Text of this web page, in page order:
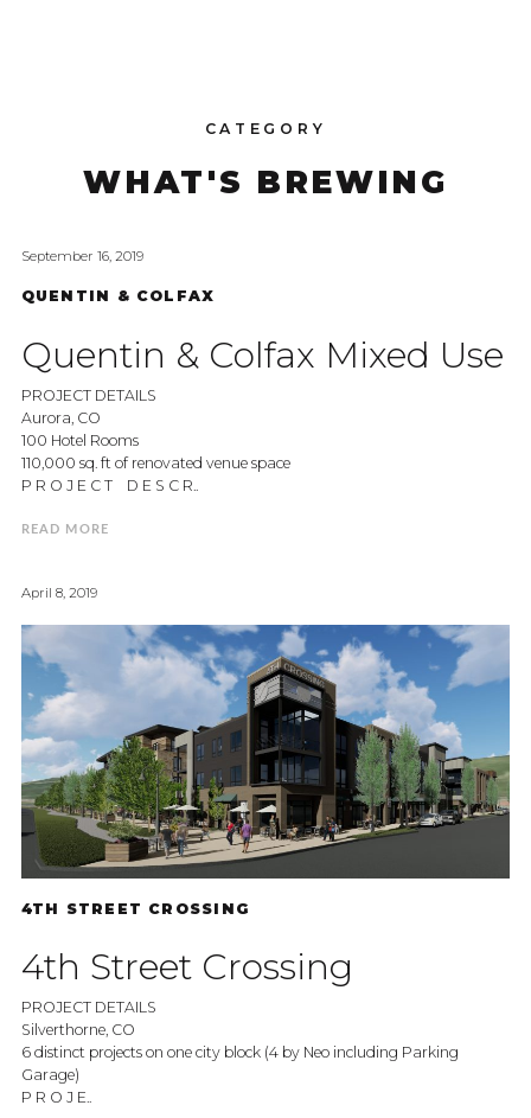
CATEGORY
WHAT'S BREWING
September 16, 2019
QUENTIN & COLFAX
Quentin & Colfax Mixed Use
PROJECT DETAILS
Aurora, CO
100 Hotel Rooms
110,000 sq. ft of renovated venue space
P R O J E C T D E S C R..
READ MORE
April 8, 2019
4TH STREET CROSSING
4th Street Crossing
PROJECT DETAILS
Silverthorne, CO
6 distinct projects on one city block (4 by Neo including Parking
Garage)
P R O J E..